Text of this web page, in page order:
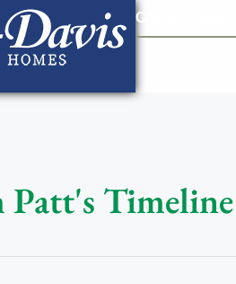
Contact Us
Patt's Timeline